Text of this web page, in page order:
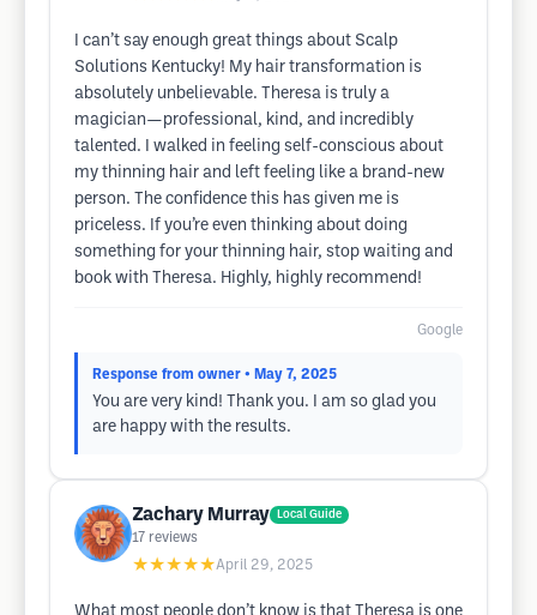
I can’t say enough great things about Scalp
Solutions Kentucky! My hair transformation is
absolutely unbelievable. Theresa is truly a
magician—professional, kind, and incredibly
talented. I walked in feeling self-conscious about
my thinning hair and left feeling like a brand-new
person. The confidence this has given me is
priceless. If you’re even thinking about doing
something for your thinning hair, stop waiting and
book with Theresa. Highly, highly recommend!
Google
Response from owner • May 7, 2025
You are very kind! Thank you. I am so glad you
are happy with the results.
Zachary Murray Local Guide
17 reviews
★★★★★April 29, 2025